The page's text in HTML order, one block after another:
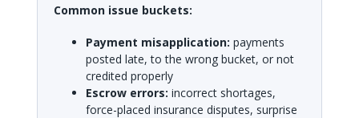
Common issue buckets:
Payment misapplication: payments
posted late, to the wrong bucket, or not
credited properly
Escrow errors: incorrect shortages,
force-placed insurance disputes, surprise